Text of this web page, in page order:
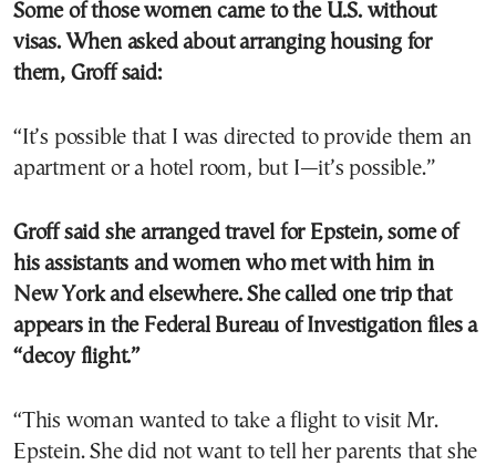
Some of those women came to the U.S. without
visas. When asked about arranging housing for
them, Groff said:
“It’s possible that I was directed to provide them an
apartment or a hotel room, but I—it’s possible.”
Groff said she arranged travel for Epstein, some of
his assistants and women who met with him in
New York and elsewhere. She called one trip that
appears in the Federal Bureau of Investigation files a
“decoy flight.”
“This woman wanted to take a flight to visit Mr.
Epstein. She did not want to tell her parents that she